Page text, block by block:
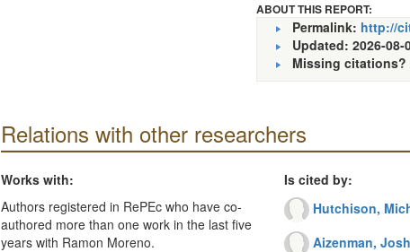
ABOUT THIS REPORT:
Permalink: http://
Updated: 2026-
Missing citations?
Relations with other researchers
Works with:
Authors registered in RePEc who have co-
authored more than one work in the last five
years with Ramon Moreno.
Is cited by:
Hutchison,
Aizenman,